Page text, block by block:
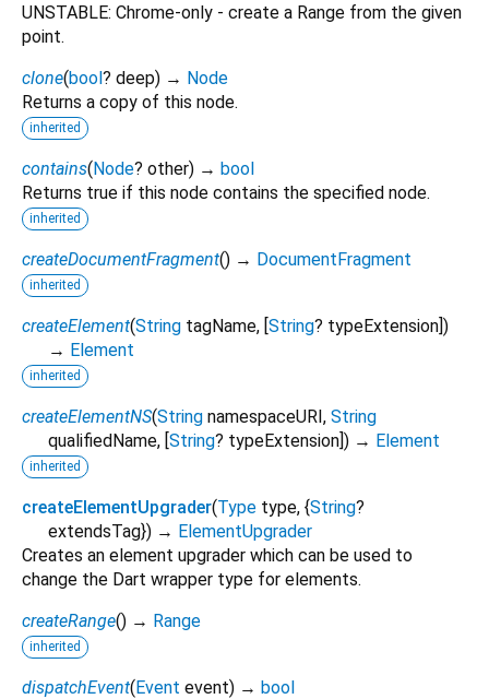
UNSTABLE: Chrome-only - create a Range from the given
point.
clone(bool? deep) → Node
Returns a copy of this node.
inherited
contains(Node? other) → bool
Returns true if this node contains the specified node.
inherited
createDocumentFragment() → DocumentFragment
inherited
createElement(String tagName, [String? typeExtension])
→ Element
inherited
createElementNS(String namespaceURI, String
qualifiedName, [String? typeExtension]) → Element
inherited
createElementUpgrader(Type type, {String?
extendsTag}) → ElementUpgrader
Creates an element upgrader which can be used to
change the Dart wrapper type for elements.
createRange() → Range
inherited
dispatchEvent(Event event) → bool